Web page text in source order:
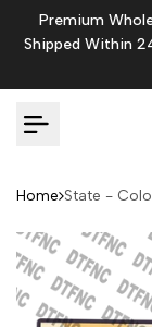
to
Premium
Shipped Within
Home State -